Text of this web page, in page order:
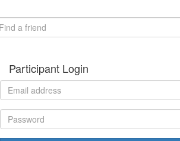
Participant Login